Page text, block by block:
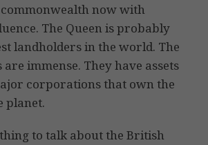
commonwealth now with
The Queen is probably
landholders in the world. The
immense. They have assets
corporations that own the
planet.
to talk about the British